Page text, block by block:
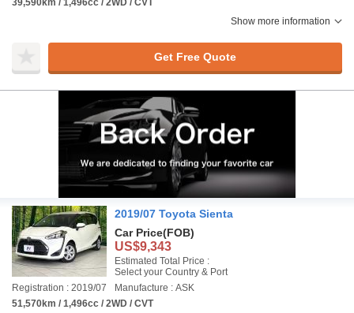
39,590km / 1,496cc / 2WD / CVT
Show more information
Get Free Quote
2019/07 Toyota Sienta
Car Price(FOB)
US$9,343
Estimated Total Price :
Select your Country & Port
Registration : 2019/07
Manufacture : ASK
51,570km / 1,496cc / 2WD / CVT